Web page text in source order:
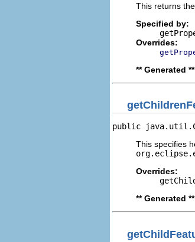
This returns
Specified by:
Overrides:
** Generated **
public
This specifies
Overrides:
** Generated **